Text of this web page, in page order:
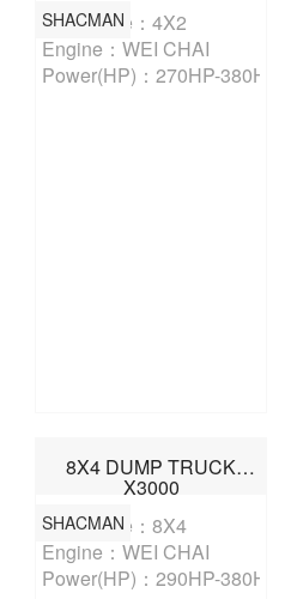
SHACMAN
Drive Type：4X2
Engine：WEI CHAI
Power(HP)：270HP-380HP
8X4 DUMP TRUCK
X3000
SHACMAN
Drive Type：8X4
Engine：WEI CHAI
Power(HP)：290HP-380HP